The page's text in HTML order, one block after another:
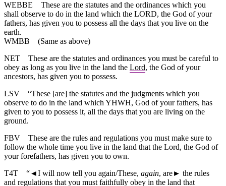
WEBBE
These are the statutes and the ordinances which you
shall observe to do in the land which the LORD, the God of your
fathers, has given you to possess all the days that you live on the
earth.
WMBB (Same as above)
NET
These are the statutes and ordinances you must be careful to
obey as long as you live in the land the Lord, the God of your
ancestors, has given you to possess.
LSV
“These [are] the statutes and the judgments which you
observe to do in the land which YHWH, God of your fathers, has
given to you to possess it, all the days that you are living on the
ground.
FBV
These are the rules and regulations you must make sure to
follow the whole time you live in the land that the Lord, the God of
your forefathers, has given you to own.
T4T
“◄I will now tell you again/These, again, are► the rules
and regulations that you must faithfully obey in the land that